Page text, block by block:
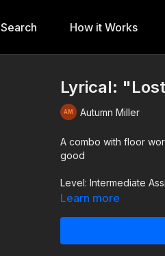
Search How it Works
Lyrical:
Autumn Miller
A combo with floor
good
Level: Intermediate
Learn more